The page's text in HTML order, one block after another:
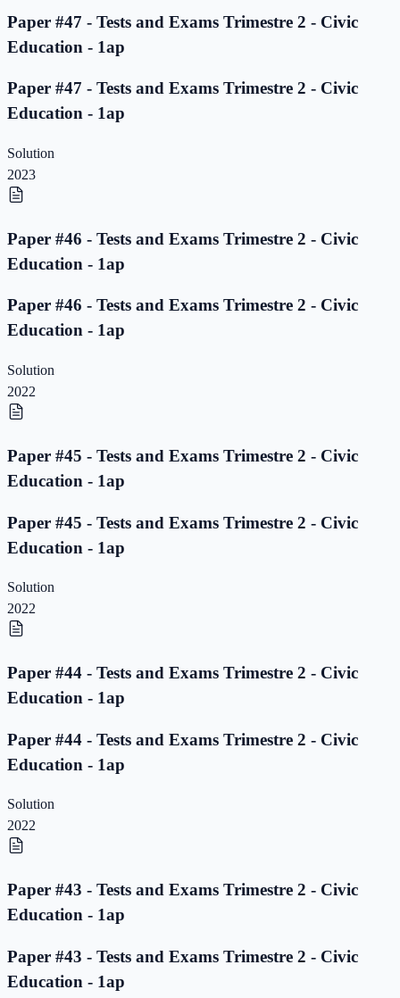
Paper #47 - Tests and Exams Trimestre 2 - Civic
Education - 1ap
Paper #47 - Tests and Exams Trimestre 2 - Civic
Education - 1ap
Solution
2023
Paper #46 - Tests and Exams Trimestre 2 - Civic
Education - 1ap
Paper #46 - Tests and Exams Trimestre 2 - Civic
Education - 1ap
Solution
2022
Paper #45 - Tests and Exams Trimestre 2 - Civic
Education - 1ap
Paper #45 - Tests and Exams Trimestre 2 - Civic
Education - 1ap
Solution
2022
Paper #44 - Tests and Exams Trimestre 2 - Civic
Education - 1ap
Paper #44 - Tests and Exams Trimestre 2 - Civic
Education - 1ap
Solution
2022
Paper #43 - Tests and Exams Trimestre 2 - Civic
Education - 1ap
Paper #43 - Tests and Exams Trimestre 2 - Civic
Education - 1ap